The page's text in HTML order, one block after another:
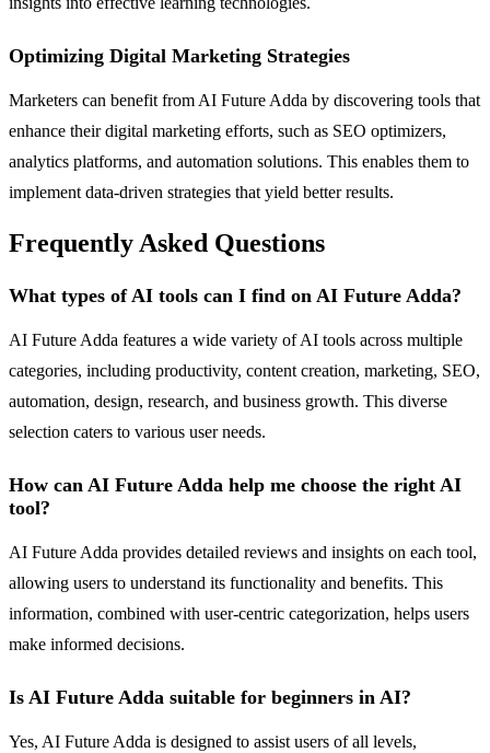
Optimizing Digital Marketing Strategies
Marketers can benefit from AI Future Adda by discovering tools that
enhance their digital marketing efforts, such as SEO optimizers,
analytics platforms, and automation solutions. This enables them to
implement data-driven strategies that yield better results.
Frequently Asked Questions
What types of AI tools can I find on AI Future Adda?
AI Future Adda features a wide variety of AI tools across multiple
categories, including productivity, content creation, marketing, SEO,
automation, design, research, and business growth. This diverse
selection caters to various user needs.
How can AI Future Adda help me choose the right AI
tool?
AI Future Adda provides detailed reviews and insights on each tool,
allowing users to understand its functionality and benefits. This
information, combined with user-centric categorization, helps users
make informed decisions.
Is AI Future Adda suitable for beginners in AI?
Yes, AI Future Adda is designed to assist users of all levels,